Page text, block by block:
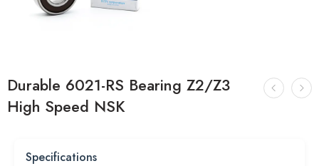
Durable 6021-RS Bearing Z2/Z3
High Speed NSK
Specifications